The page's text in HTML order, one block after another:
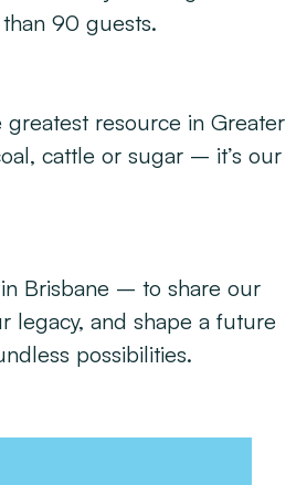
90 guests.
greatest resource in Greater
cattle or sugar – it’s our
in Brisbane – to share our
legacy, and shape a future
possibilities.